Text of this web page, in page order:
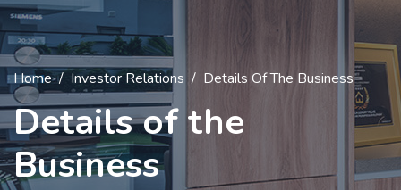
Home Investor Relations Details Of The Business
Details of the
Business